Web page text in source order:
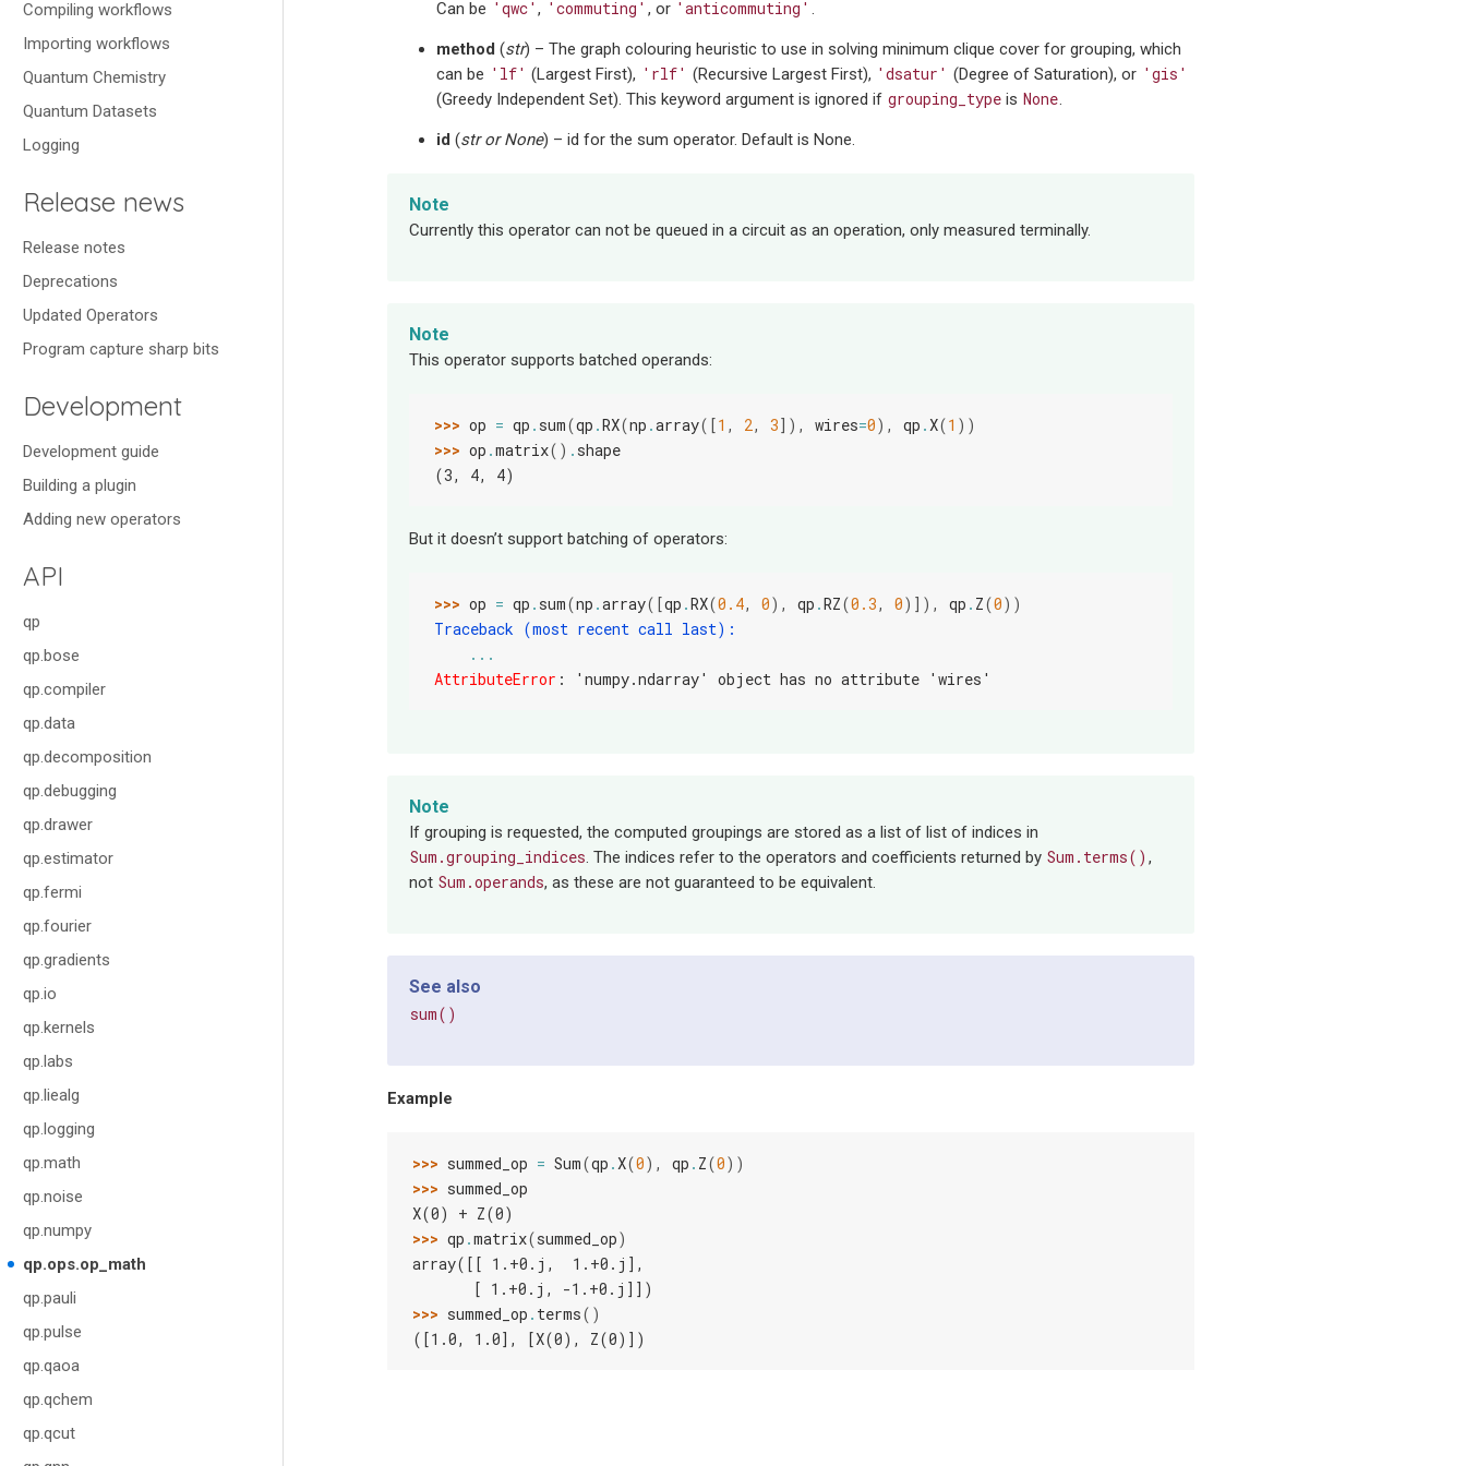
Compiling workflows
Importing workflows
Quantum Chemistry
Quantum Datasets
Logging
Release news
Release notes
Deprecations
Updated Operators
Program capture sharp bits
Development
Development guide
Building a plugin
Adding new operators
API
qp
qp.bose
qp.compiler
qp.data
qp.decomposition
qp.debugging
qp.drawer
qp.estimator
qp.fermi
qp.fourier
qp.gradients
qp.io
qp.kernels
qp.labs
qp.liealg
qp.logging
qp.math
qp.noise
qp.numpy
qp.ops.op_math
qp.pauli
qp.pulse
qp.qaoa
qp.qchem
qp.qcut
Can be 'qwc' , 'commuting' , or 'anticommuting' .
method (str) – The graph colouring heuristic to use in solving minimum clique cover for grouping, which
can be 'lf' (Largest First), 'rlf' (Recursive Largest First), 'dsatur' (Degree of Saturation), or 'gis'
(Greedy Independent Set). This keyword argument is ignored if grouping_type is None.
id (strorNone) – id for the sum operator. Default is None.
Note
Currently this operator can not be queued in a circuit as an operation, only measured terminally.
Note
This operator supports batched operands:
>>> op = qp . sum(qp .RX(np .array([1 , 2, 3]), wires=0), qp .X(1 ))
>>> op .matrix() . shape
(3, 4, 4)
But it doesn’t support batching of operators:
>>> op = qp . sum(np .array([qp .RX(0.4, 0), qp .RZ(0.3, 0)]), qp . Z(0))
Traceback (most recent call last):
...
AttributeError : 'numpy.ndarray' object has no attribute 'wires'
Note
If grouping is requested, the computed groupings are stored as a list of list of indices in
Sum.grouping_indices. The indices refer to the operators and coefficients returned by Sum.terms() ,
not Sum.operands, as these are not guaranteed to be equivalent.
See also
sum()
Example
>>> summed_op = Sum(qp .X(0), qp . Z(0))
>>> summed_op
X(0) + Z(0)
>>> qp .matrix(summed_op)
array([[ 1.+0.j,  1.+0.j],
       [ 1.+0.j, -1.+0.j]])
>>> summed_op . terms()
([1.0, 1.0], [X(0), Z(0)])